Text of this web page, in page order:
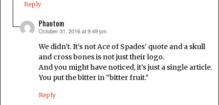
Reply
Phantom
says:
October 31, 2016 at 9:49 pm
We didn’t. It’s not Ace of Spades’ quote and a skull
and cross bones is not just their logo.
And you might have noticed, it’s just a single article.
You put the bitter in “bitter fruit.”
Reply